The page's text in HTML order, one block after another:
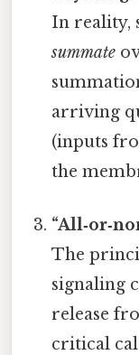
In reality,
summate
arriving
(inputs
the
The
signaling
release
critical